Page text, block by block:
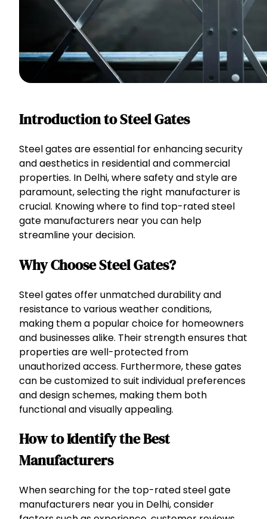
Introduction to Steel Gates
Steel gates are essential for enhancing security
and aesthetics in residential and commercial
properties. In Delhi, where safety and style are
paramount, selecting the right manufacturer is
crucial. Knowing where to find top-rated steel
gate manufacturers near you can help
streamline your decision.
Why Choose Steel Gates?
Steel gates offer unmatched durability and
resistance to various weather conditions,
making them a popular choice for homeowners
and businesses alike. Their strength ensures that
properties are well-protected from
unauthorized access. Furthermore, these gates
can be customized to suit individual preferences
and design schemes, making them both
functional and visually appealing.
How to Identify the Best
Manufacturers
When searching for the top-rated steel gate
manufacturers near you in Delhi, consider